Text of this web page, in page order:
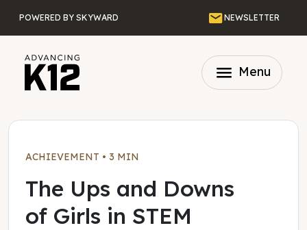
POWERED BY SKYWARD EmailNEWSLETTER
menu Menu
ACHIEVEMENT • 3 MIN
The Ups and Downs
of Girls in STEM